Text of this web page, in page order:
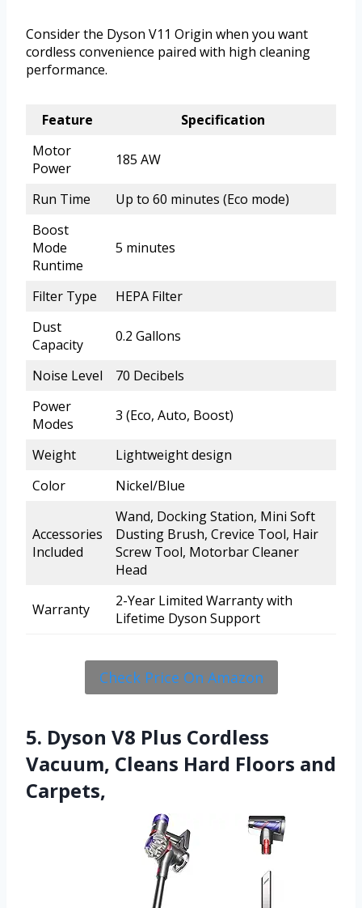
Consider the Dyson V11 Origin when you want
cordless convenience paired with high cleaning
performance.
Feature
Specification
Motor
Power
185 AW
Run Time
Up to 60 minutes (Eco mode)
Boost
Mode
Runtime
5 minutes
Filter Type
HEPA Filter
Dust
Capacity
0.2 Gallons
Noise Level
70 Decibels
Power
Modes
3 (Eco, Auto, Boost)
Weight
Lightweight design
Color
Nickel/Blue
Accessories
Included
Wand, Docking Station, Mini Soft
Dusting Brush, Crevice Tool, Hair
Screw Tool, Motorbar Cleaner
Head
Warranty
2-Year Limited Warranty with
Lifetime Dyson Support
Check Price On Amazon
5. Dyson V8 Plus Cordless
Vacuum, Cleans Hard Floors and
Carpets,